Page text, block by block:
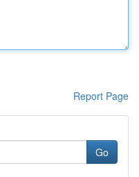
Report Page
Go